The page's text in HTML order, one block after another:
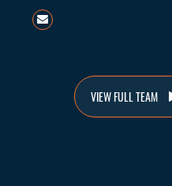
tcrist@beneschlaw.com
VIEW FULL TEAM